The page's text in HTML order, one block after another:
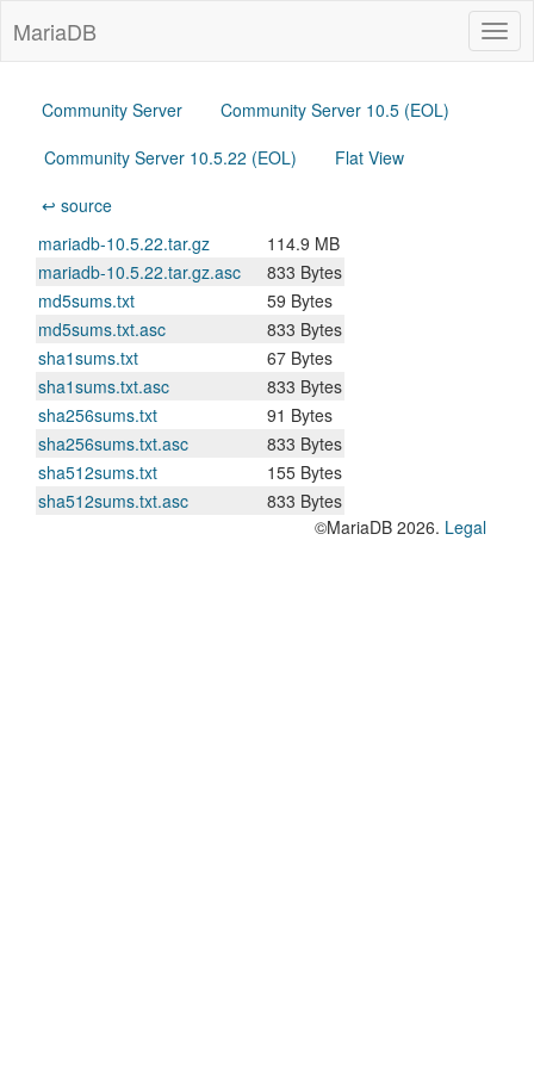
MariaDB
Community Server
Community Server 10.5 (EOL)
Community Server 10.5.22 (EOL)
Flat View
↩ source
mariadb-10.5.22.tar.gz
114.9 MB
mariadb-10.5.22.tar.gz.asc
833 Bytes
md5sums.txt
59 Bytes
md5sums.txt.asc
833 Bytes
sha1sums.txt
67 Bytes
sha1sums.txt.asc
833 Bytes
sha256sums.txt
91 Bytes
sha256sums.txt.asc
833 Bytes
sha512sums.txt
155 Bytes
sha512sums.txt.asc
833 Bytes
©MariaDB 2026. Legal